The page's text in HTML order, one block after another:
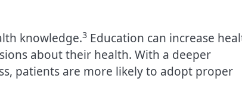
knowledge.3 Education can increase
about their health. With a deeper
patients are more likely to adopt proper